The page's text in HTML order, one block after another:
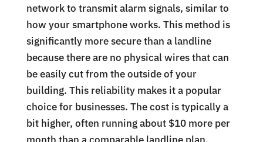
network to transmit alarm signals, similar to
how your smartphone works. This method is
significantly more secure than a landline
because there are no physical wires that can
be easily cut from the outside of your
building. This reliability makes it a popular
choice for businesses. The cost is typically a
bit higher, often running about $10 more per